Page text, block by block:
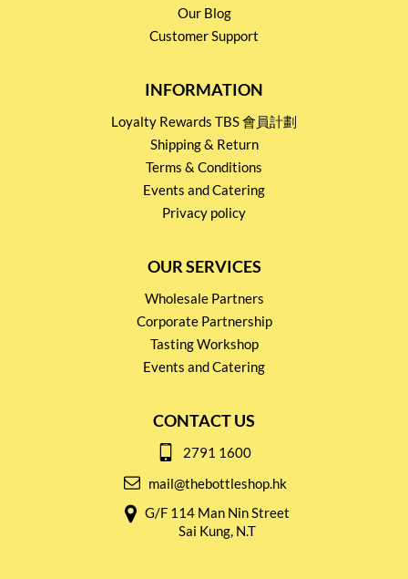
Our Blog
Customer Support
INFORMATION
Loyalty Rewards TBS 會員計劃
Shipping & Return
Terms & Conditions
Events and Catering
Privacy policy
OUR SERVICES
Wholesale Partners
Corporate Partnership
Tasting Workshop
Events and Catering
CONTACT US
2791 1600
mail@thebottleshop.hk
G/F 114 Man Nin Street
Sai Kung, N.T